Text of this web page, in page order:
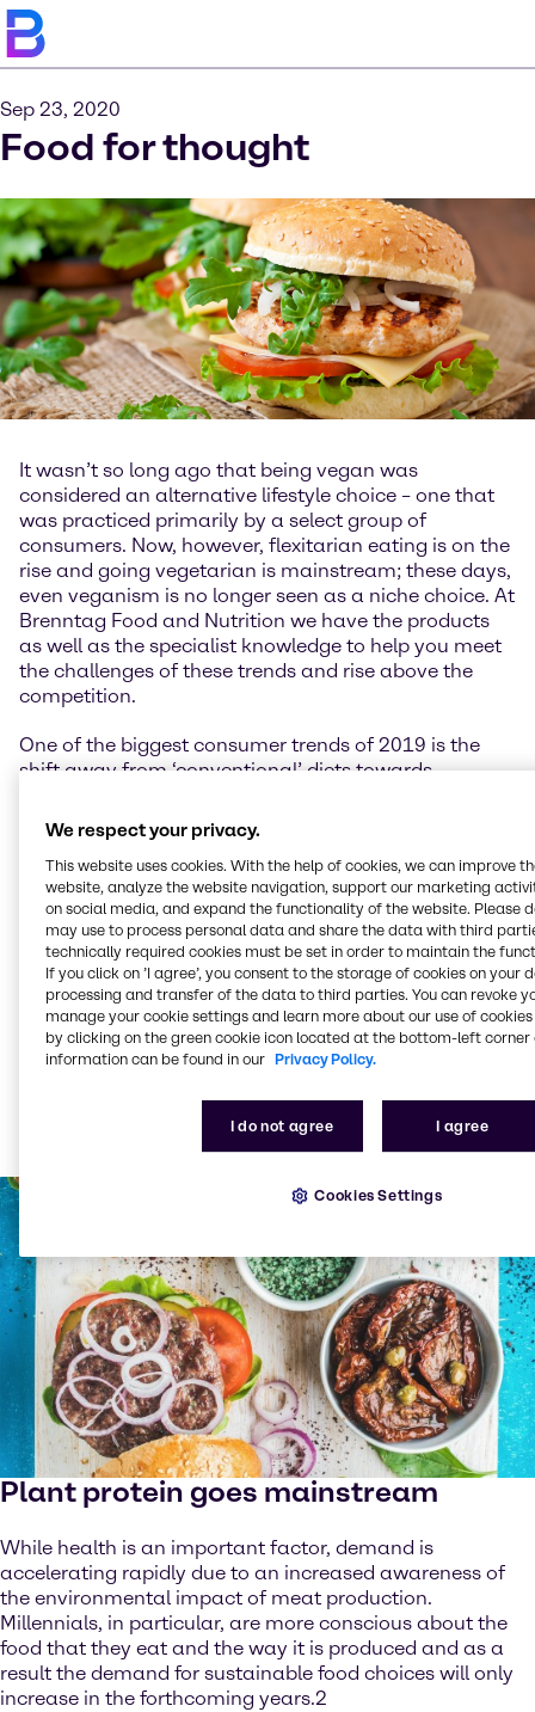
Sep 23, 2020
Food for thought
It wasn’t so long ago that being vegan was
considered an alternative lifestyle choice – one that
was practiced primarily by a select group of
consumers. Now, however, flexitarian eating is on the
rise and going vegetarian is mainstream; these days,
even veganism is no longer seen as a niche choice. At
Brenntag Food and Nutrition we have the products
as well as the specialist knowledge to help you meet
the challenges of these trends and rise above the
competition.
One of the biggest consumer trends of 2019 is the
shift away from ‘conventional’ diets towards
styles in between. Think flexitarian, plant-protein
enriched, low-carb, no-carb, keto, paleo, dairy-free,
organic, to name a few.
Concern for the environment, personal health, and
animal welfare are the reasons people often cite for
this shift in lifestyle. Flexitarians are drastically
reducing their meat intake, and opting instead for a
variety of more sustainable, ‘clean’ protein choices,
among them peas, beans, pulses and other legumes.
Meanwhile as many as 8 out of 10 US consumers
have changed their own or their family’s diet to try to
be healthier, with over 39%1 of them saying they’ve
Plant protein goes mainstream
While health is an important factor, demand is
accelerating rapidly due to an increased awareness of
the environmental impact of meat production.
Millennials, in particular, are more conscious about the
food that they eat and the way it is produced and as a
result the demand for sustainable food choices will only
increase in the forthcoming years.2
We respect your privacy.
This website uses cookies. With the help of cookies, we can improve
website, analyze the website navigation, support our marketing
on social media, and expand the functionality of the website. Please
may use to process personal data and share the data with third
technically required cookies must be set in order to maintain the
If you click on ’I agree’, you consent to the storage of cookies on your
processing and transfer of the data to third parties. You can revoke
manage your cookie settings and learn more about our use of cookies
by clicking on the green cookie icon located at the bottom-left corner
information can be found in our Privacy Policy.
I do not agree I agree
Cookies Settings